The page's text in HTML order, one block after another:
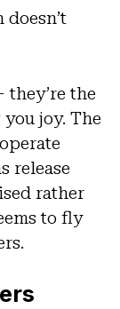
they’re the
joy. The
release
rather
to fly